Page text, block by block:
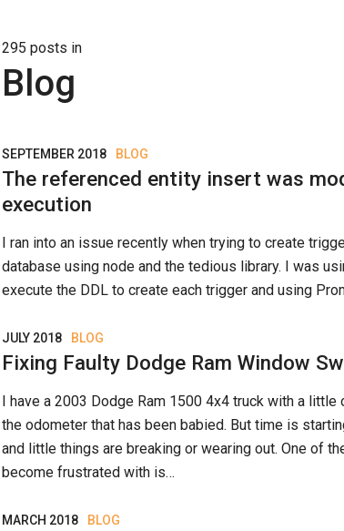
295 posts in
Blog
SEPTEMBER 2018 BLOG
The referenced entity insert was
execution
I ran into an issue recently when trying to create
database using node and the tedious library. I was
execute the DDL to create each trigger and using
JULY 2018 BLOG
Fixing Faulty Dodge Ram Window
I have a 2003 Dodge Ram 1500 4x4 truck with a little
the odometer that has been babied. But time is
and little things are breaking or wearing out. One of
become frustrated with is…
MARCH 2018 BLOG